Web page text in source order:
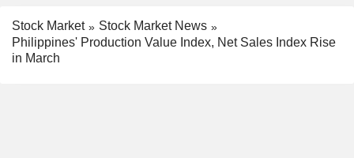
Stock Market
Stock Market News
Philippines' Production Value Index, Net Sales Index Rise
in March